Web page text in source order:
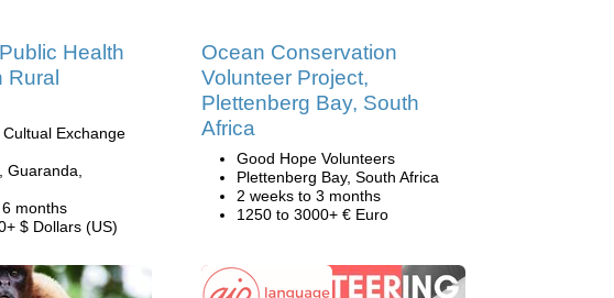
Health
Rural
Cultual Exchange
Guaranda,
months
$ Dollars (US)
Ocean Conservation
Volunteer Project,
Plettenberg Bay, South
Africa
Good Hope Volunteers
Plettenberg Bay, South Africa
2 weeks to 3 months
1250 to 3000+ € Euro